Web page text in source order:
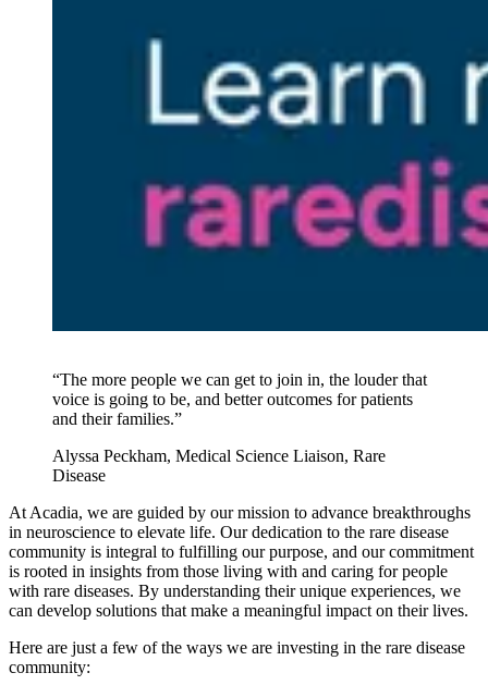
“The more people we can get to join in, the louder that
voice is going to be, and better outcomes for patients
and their families.”
Alyssa Peckham, Medical Science Liaison, Rare
Disease
At Acadia, we are guided by our mission to advance breakthroughs
in neuroscience to elevate life. Our dedication to the rare disease
community is integral to fulfilling our purpose, and our commitment
is rooted in insights from those living with and caring for people
with rare diseases. By understanding their unique experiences, we
can develop solutions that make a meaningful impact on their lives.
Here are just a few of the ways we are investing in the rare disease
community: